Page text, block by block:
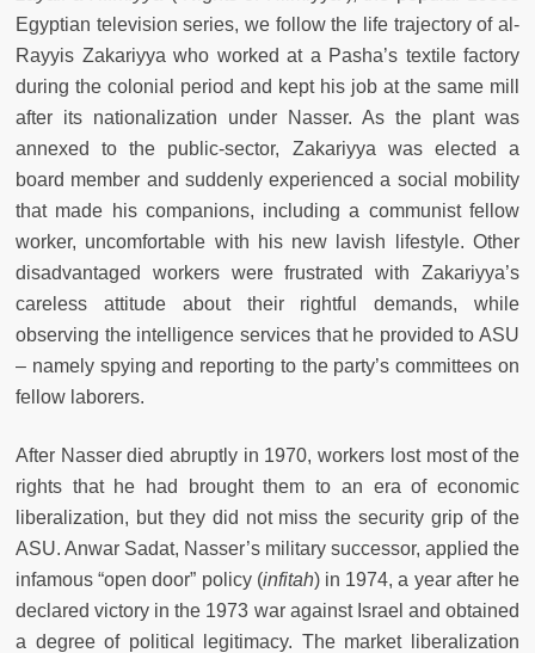
Egyptian television series, we follow the life trajectory of al-
Rayyis Zakariyya who worked at a Pasha’s textile factory
during the colonial period and kept his job at the same mill
after its nationalization under Nasser. As the plant was
annexed to the public-sector, Zakariyya was elected a
board member and suddenly experienced a social mobility
that made his companions, including a communist fellow
worker, uncomfortable with his new lavish lifestyle. Other
disadvantaged workers were frustrated with Zakariyya’s
careless attitude about their rightful demands, while
observing the intelligence services that he provided to ASU
– namely spying and reporting to the party’s committees on
fellow laborers.
After Nasser died abruptly in 1970, workers lost most of the
rights that he had brought them to an era of economic
liberalization, but they did not miss the security grip of the
ASU. Anwar Sadat, Nasser’s military successor, applied the
infamous “open door” policy (infitah) in 1974, a year after he
declared victory in the 1973 war against Israel and obtained
a degree of political legitimacy. The market liberalization